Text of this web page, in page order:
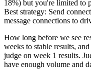
18%) but you're limited to
Best strategy: Send
message connections to
How long before we see
weeks to stable results,
judge on week 1 results.
have enough volume and